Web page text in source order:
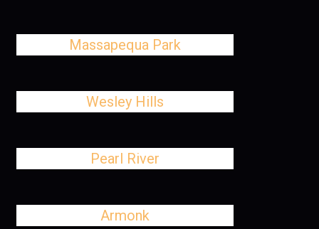
Massapequa Park
Wesley Hills
Pearl River
Armonk